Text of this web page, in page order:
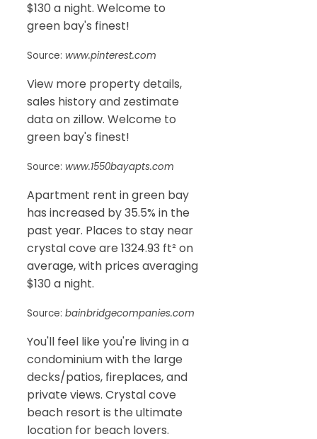
$130 a night. Welcome to
green bay's finest!
Source: www.pinterest.com
View more property details,
sales history and zestimate
data on zillow. Welcome to
green bay's finest!
Source: www.1550bayapts.com
Apartment rent in green bay
has increased by 35.5% in the
past year. Places to stay near
crystal cove are 1324.93 ft² on
average, with prices averaging
$130 a night.
Source: bainbridgecompanies.com
You'll feel like you're living in a
condominium with the large
decks/patios, fireplaces, and
private views. Crystal cove
beach resort is the ultimate
location for beach lovers.